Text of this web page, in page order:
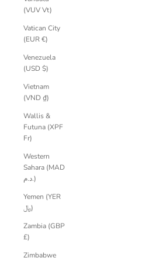
(VUV Vt)
Vatican City
(EUR €)
Venezuela
(USD $)
Vietnam
(VND ₫)
Wallis &
Futuna (XPF
Fr)
Western
Sahara (MAD
د.م.)
Yemen (YER
﷼)
Zambia (GBP
£)
Zimbabwe